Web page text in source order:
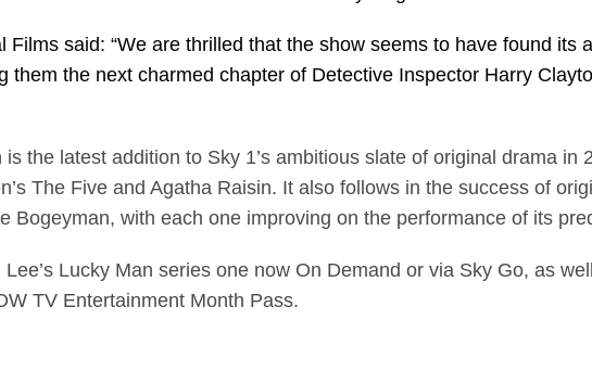
said: “We are thrilled that the show seems to have found its
the next charmed chapter of Detective Inspector Harry
the latest addition to Sky 1’s ambitious slate of original drama in
The Five and Agatha Raisin. It also follows in the success of
Bogeyman, with each one improving on the performance of its
Lucky Man series one now On Demand or via Sky Go, as
TV Entertainment Month Pass.